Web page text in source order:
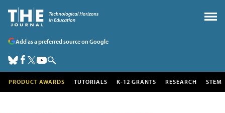
Add as a preferred source on Google
PRODUCT AWARDS TUTORIALS K-12 GRANTS RESEARCH STEM